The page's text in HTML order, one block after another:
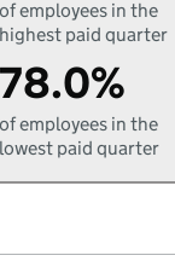
of employees in the
highest paid quarter
78.0%
of employees in the
lowest paid quarter